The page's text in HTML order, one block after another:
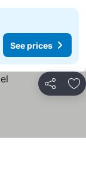
See prices
Share